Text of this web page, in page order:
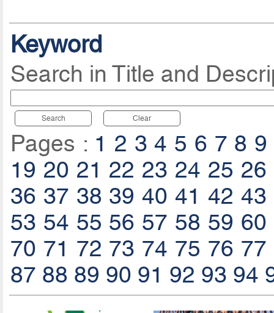
Keyword
Search in Title and
Search Clear
Pages : 1 2 3 4 5 6 7 8 9
19 20 21 22 23 24 25 26
36 37 38 39 40 41 42 43
53 54 55 56 57 58 59 60
70 71 72 73 74 75 76 77
87 88 89 90 91 92 93 94